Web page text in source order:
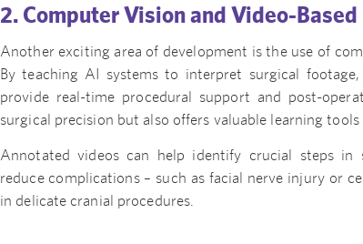
2. Computer Vision and Video-
Another exciting area of development is the use of
By teaching AI systems to interpret surgical
provide real-time procedural support and post-
surgical precision but also offers valuable learning
Annotated videos can help identify crucial steps in
reduce complications – such as facial nerve injury or
in delicate cranial procedures.